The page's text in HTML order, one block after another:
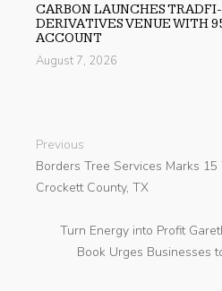
CARBON LAUNCHES
DERIVATIVES VENUE WITH
ACCOUNT
August 7, 2026
Previous
Borders Tree Services Marks
Crockett County, TX
Turn Energy into Profit
Book Urges Businesses